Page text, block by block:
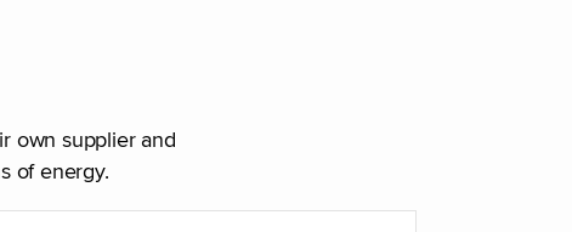
own supplier and
of energy.